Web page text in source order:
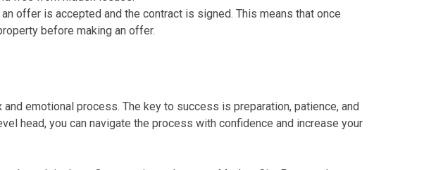
offer is accepted and the contract is signed. This means that once
before making an offer.
emotional process. The key to success is preparation, patience, and
head, you can navigate the process with confidence and increase your